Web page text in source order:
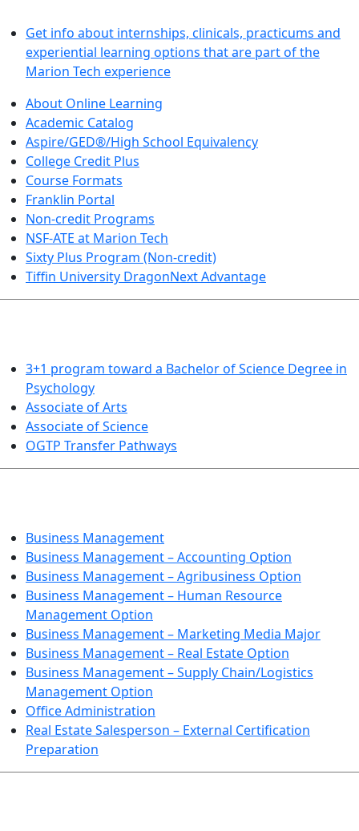
Get info about internships, clinicals, practicums and
experiential learning options that are part of the
Marion Tech experience
About Online Learning
Academic Catalog
Aspire/GED®/High School Equivalency
College Credit Plus
Course Formats
Franklin Portal
Non-credit Programs
NSF-ATE at Marion Tech
Sixty Plus Program (Non-credit)
Tiffin University DragonNext Advantage
3+1 program toward a Bachelor of Science Degree in
Psychology
Associate of Arts
Associate of Science
OGTP Transfer Pathways
Business Management
Business Management – Accounting Option
Business Management – Agribusiness Option
Business Management – Human Resource
Management Option
Business Management – Marketing Media Major
Business Management – Real Estate Option
Business Management – Supply Chain/Logistics
Management Option
Office Administration
Real Estate Salesperson – External Certification
Preparation